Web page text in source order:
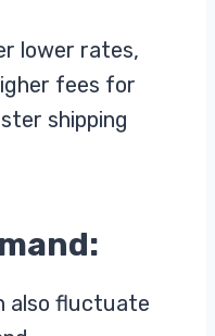
lower rates,
fees for
shipping
also fluctuate